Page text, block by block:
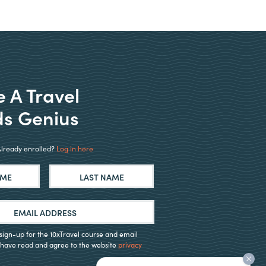
A Travel
Genius
enrolled? Log in here
up for the 10xTravel course and email
read and agree to the websiteprivacy